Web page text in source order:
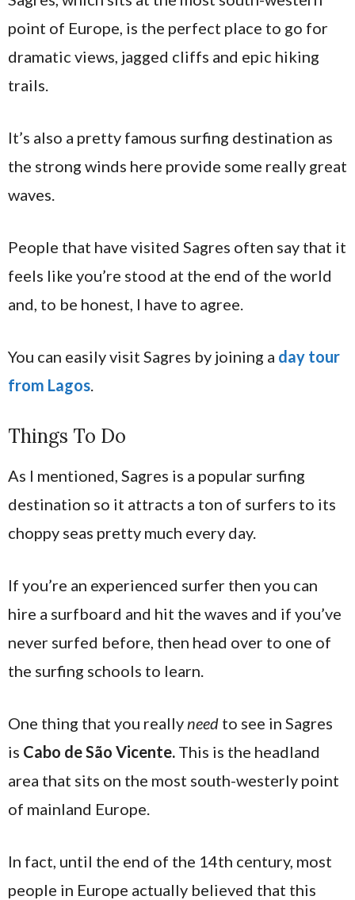
point of Europe, is the perfect place to go for
dramatic views, jagged cliffs and epic hiking
trails.
It’s also a pretty famous surfing destination as
the strong winds here provide some really great
waves.
People that have visited Sagres often say that it
feels like you’re stood at the end of the world
and, to be honest, I have to agree.
You can easily visit Sagres by joining a day tour
from Lagos.
Things To Do
As I mentioned, Sagres is a popular surfing
destination so it attracts a ton of surfers to its
choppy seas pretty much every day.
If you’re an experienced surfer then you can
hire a surfboard and hit the waves and if you’ve
never surfed before, then head over to one of
the surfing schools to learn.
One thing that you reallyneed to see in Sagres
is Cabo de São Vicente. This is the headland
area that sits on the most south-westerly point
of mainland Europe.
In fact, until the end of the 14th century, most
people in Europe actually believed that this